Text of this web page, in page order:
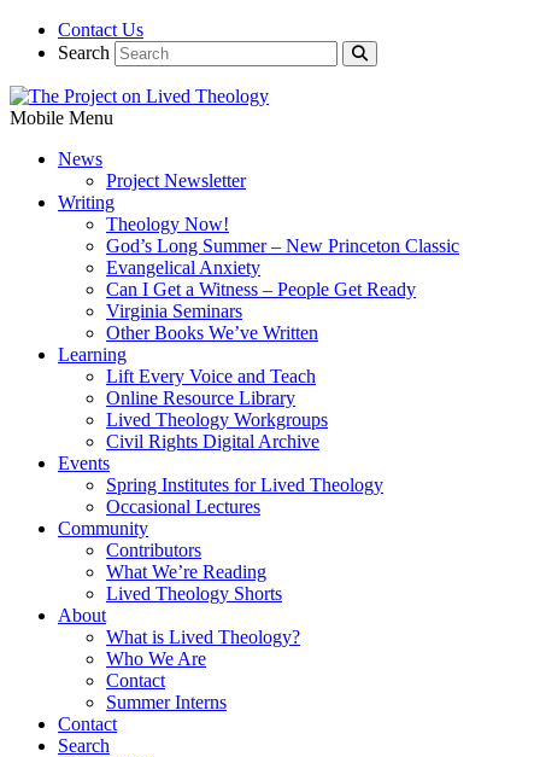
Contact Us
Search
Mobile Menu
News
Project Newsletter
Writing
Theology Now!
God’s Long Summer – New Princeton Classic
Evangelical Anxiety
Can I Get a Witness – People Get Ready
Virginia Seminars
Other Books We’ve Written
Learning
Lift Every Voice and Teach
Online Resource Library
Lived Theology Workgroups
Civil Rights Digital Archive
Events
Spring Institutes for Lived Theology
Occasional Lectures
Community
Contributors
What We’re Reading
Lived Theology Shorts
About
What is Lived Theology?
Who We Are
Contact
Summer Interns
Contact
Search